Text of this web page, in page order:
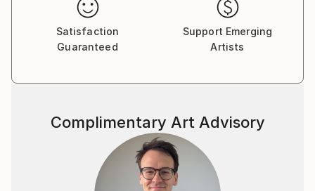
Satisfaction
Guaranteed
Support Emerging
Artists
Complimentary Art Advisory